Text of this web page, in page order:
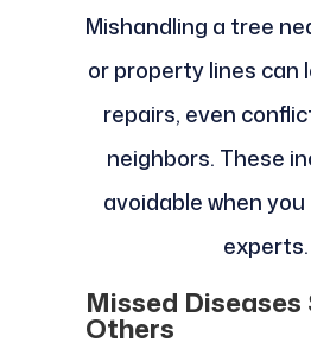
Mishandling a tree
or property lines can
repairs, even
neighbors. These
avoidable when
experts.
Missed
Others